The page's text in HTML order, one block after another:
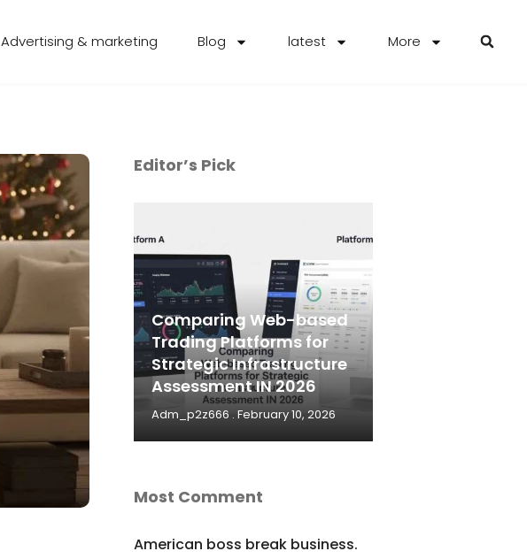
Advertising & marketing Blog latest More
Editor’s Pick
Comparing Web-based
Trading Platforms for
Strategic Infrastructure
Assessment IN 2026
Adm_p2z666 February 10, 2026
Most Comment
American boss break business.